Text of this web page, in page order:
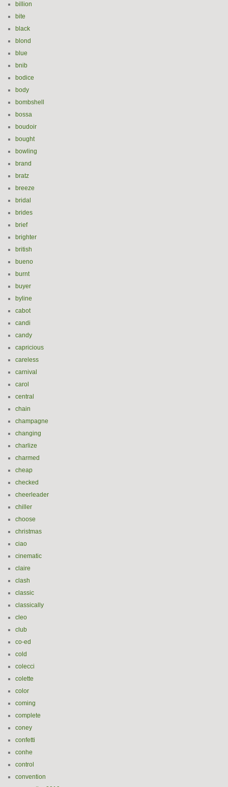
billion
bite
black
blond
blue
bnib
bodice
body
bombshell
bossa
boudoir
bought
bowling
brand
bratz
breeze
bridal
brides
brief
brighter
british
bueno
burnt
buyer
byline
cabot
candi
candy
capricious
careless
carnival
carol
central
chain
champagne
changing
charlize
charmed
cheap
checked
cheerleader
chiller
choose
christmas
ciao
cinematic
claire
clash
classic
classically
cleo
club
co-ed
cold
colecci
colette
color
coming
complete
coney
confetti
conhe
control
convention